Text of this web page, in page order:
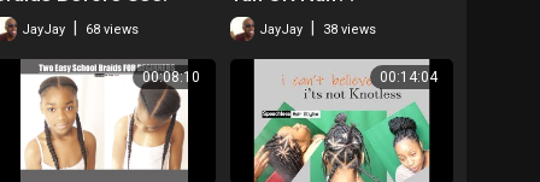
you NEED
KNOW
JayJay 68 views JayJay 38 views
00:08:10 00:14:04